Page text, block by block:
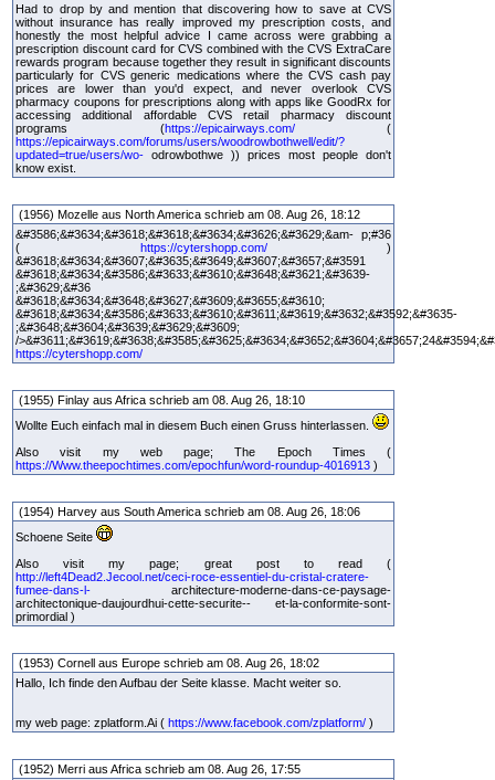
Had to drop by and mention that discovering how to save at CVS
without insurance has really improved my prescription costs, and
honestly the most helpful advice I came across were grabbing a
prescription discount card for CVS combined with the CVS ExtraCare
rewards program because together they result in significant discounts
particularly for CVS generic medications where the CVS cash pay
prices are lower than you'd expect, and never overlook CVS
pharmacy coupons for prescriptions along with apps like GoodRx for
accessing additional affordable CVS retail pharmacy discount
programs (https://epicairways.com/(
https://epicairways.com/forums/users/woodrowbothwell/edit/?
updated=true/users/wo- odrowbothwe )) prices most people don't
know exist.
(1956) Mozelle aus North America schrieb am 08. Aug 26, 18:12
&#3586;&#3634;&#3618;&#3618;&#3634;&#3626;&#3629;&am- p;#36
( https://cytershopp.com/)
&#3618;&#3634;&#3607;&#3635;&#3649;&#3607;&#3657;&#3591
&#3618;&#3634;&#3586;&#3633;&#3610;&#3648;&#3621;&#3639-
;&#3629;&#36
&#3618;&#3634;&#3648;&#3627;&#3609;&#3655;&#3610;
&#3618;&#3634;&#3586;&#3633;&#3610;&#3611;&#3619;&#3632;&#3592;&#3635-
;&#3648;&#3604;&#3639;&#3629;&#3609;
/
https://cytershopp.com/
(1955) Finlay aus Africa schrieb am 08. Aug 26, 18:10
Wollte Euch einfach mal in diesem Buch einen Gruss hinterlassen.
Also visit my web page; The Epoch Times (
https://Www.theepochtimes.com/epochfun/word-roundup-4016913 )
(1954) Harvey aus South America schrieb am 08. Aug 26, 18:06
Schoene Seite
Also visit my page; great post to read (
http://left4Dead2.Jecool.net/ceci-roce-essentiel-du-cristal-cratere-
fumee-dans-l- architecture-moderne-dans-ce-paysage-
architectonique-daujourdhui-cette-securite-- et-la-conformite-sont-
primordial )
(1953) Cornell aus Europe schrieb am 08. Aug 26, 18:02
Hallo, Ich finde den Aufbau der Seite klasse. Macht weiter so.
my web page: zplatform.Ai ( https://www.facebook.com/zplatform/ )
(1952) Merri aus Africa schrieb am 08. Aug 26, 17:55